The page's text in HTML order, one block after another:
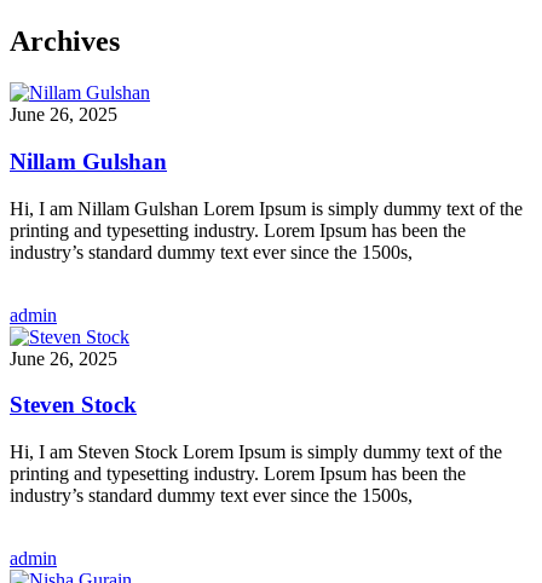
Archives
June 26, 2025
Nillam Gulshan
Hi, I am Nillam Gulshan Lorem Ipsum is simply dummy text of the
printing and typesetting industry. Lorem Ipsum has been the
industry’s standard dummy text ever since the 1500s,
admin
June 26, 2025
Steven Stock
Hi, I am Steven Stock Lorem Ipsum is simply dummy text of the
printing and typesetting industry. Lorem Ipsum has been the
industry’s standard dummy text ever since the 1500s,
admin